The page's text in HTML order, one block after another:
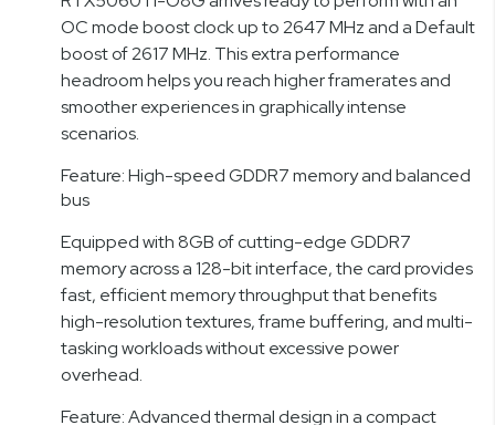
OC mode boost clock up to 2647 MHz and a Default
boost of 2617 MHz. This extra performance
headroom helps you reach higher framerates and
smoother experiences in graphically intense
scenarios.
Feature: High-speed GDDR7 memory and balanced
bus
Equipped with 8GB of cutting-edge GDDR7
memory across a 128-bit interface, the card provides
fast, efficient memory throughput that benefits
high-resolution textures, frame buffering, and multi-
tasking workloads without excessive power
overhead.
Feature: Advanced thermal design in a compact